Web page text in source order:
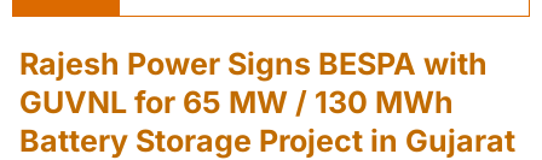
Rajesh Power Signs BESPA with
GUVNL for 65 MW / 130 MWh
Battery Storage Project in Gujarat